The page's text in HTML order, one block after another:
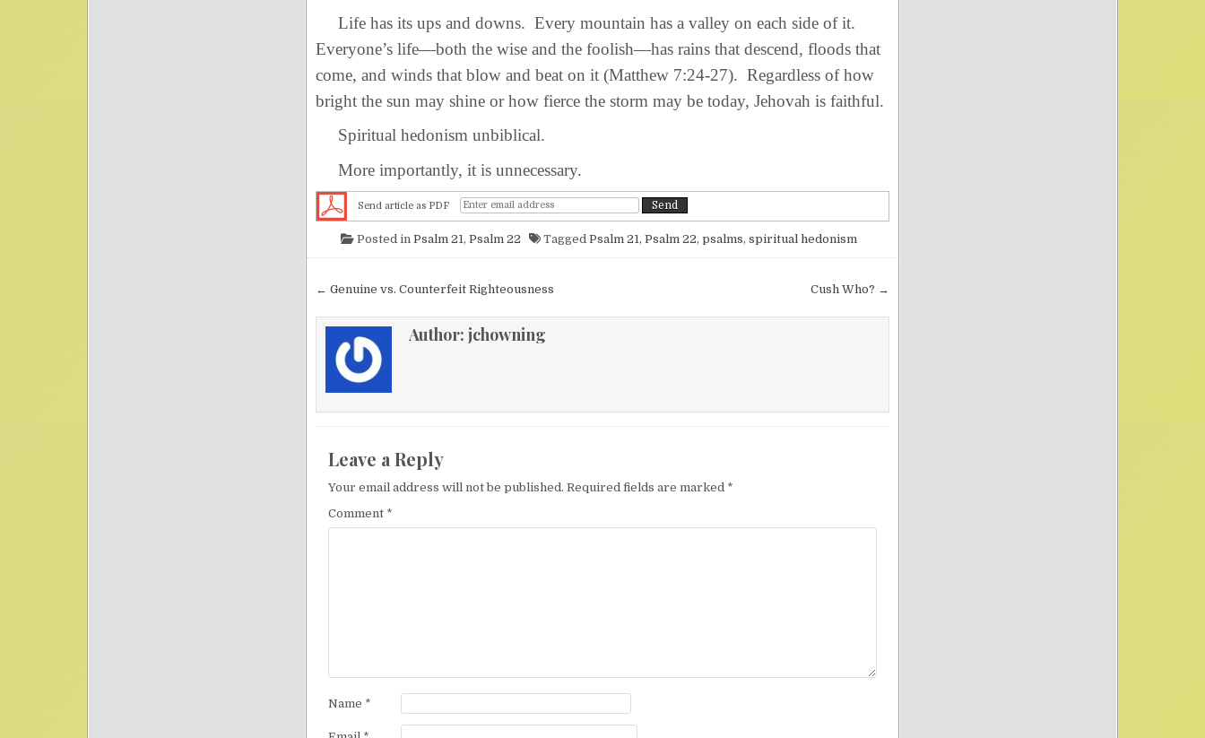
Life has its ups and downs. Every mountain has a valley on each side of it.
Everyone’s life—both the wise and the foolish—has rains that descend, floods that
come, and winds that blow and beat on it (Matthew 7:24-27). Regardless of how
bright the sun may shine or how fierce the storm may be today, Jehovah is faithful.
Spiritual hedonism unbiblical.
More importantly, it is unnecessary.
Send article as PDF
Posted in Psalm 21 , Psalm 22 Tagged Psalm 21 , Psalm 22, psalms, spiritual hedonism
Post navigation Cush Who? →
← Genuine vs. Counterfeit Righteousness
Author: jchowning
Leave a Reply
Your email address will not be published. Required fields are marked *
Comment *
Name *